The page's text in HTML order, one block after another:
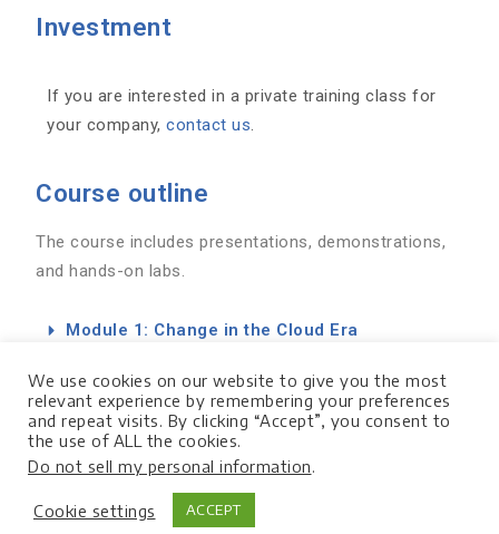
Investment
If you are interested in a private training class for
your company,contact us
Course outline
The course includes presentations, demonstrations,
and hands-on labs.
Module 1: Change in the Cloud Era
Module 2: How People React to Change
Module 3: Leading Change in GCP
Module 4: PSO Consulting Services & Next
We use cookies on our website to give you the most
relevant experience by remembering your preferences
and repeat visits. By clicking “Accept”, you consent to
the use of ALL the cookies.
Do not sell my personal information.
Cookie settings ACCEPT